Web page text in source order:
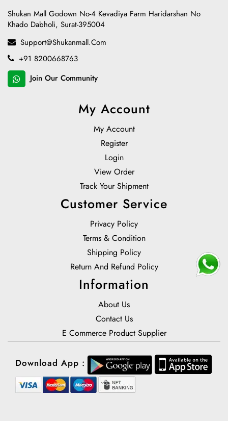
Shukan Mall Godown No-4 Kevadiya Farm Haridarshan No
Khado Dabholi, Surat-395004
Support@shukanmall.com
+91 8200668763
Join Our Community
My Account
My Account
Register
Login
View Order
Track Your Shipment
Customer Service
Privacy Policy
Terms & Condition
Shipping Policy
Return And Refund Policy
Information
About Us
Contact Us
E Commerce Product Supplier
Download App :